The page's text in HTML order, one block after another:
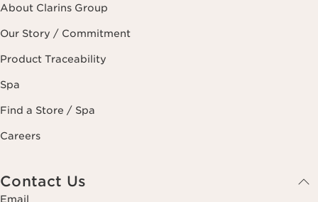
About Clarins Group
Our Story / Commitment
Product Traceability
Spa
Find a Store / Spa
Careers
Contact Us
Email